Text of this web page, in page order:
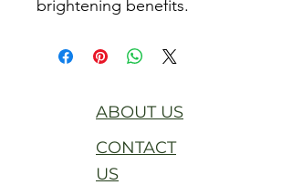
brightening benefits.
ABOUT US
CONTACT
US